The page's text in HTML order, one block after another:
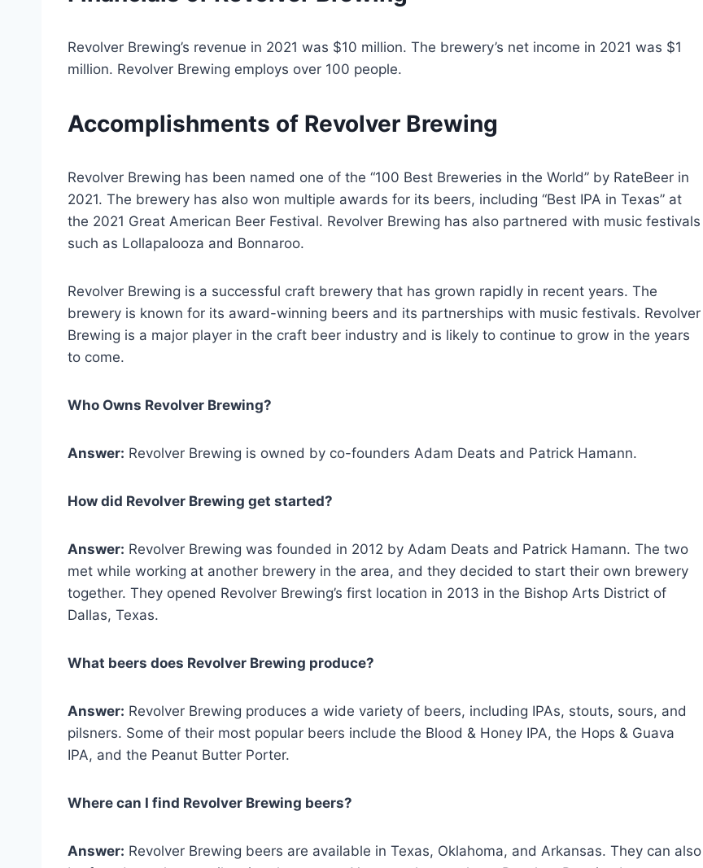
Revolver Brewing’s revenue in 2021 was $10 million. The brewery’s net income in 2021 was $1
million. Revolver Brewing employs over 100 people.
Accomplishments of Revolver Brewing
Revolver Brewing has been named one of the “100 Best Breweries in the World” by RateBeer in
2021. The brewery has also won multiple awards for its beers, including “Best IPA in Texas” at
the 2021 Great American Beer Festival. Revolver Brewing has also partnered with music festivals
such as Lollapalooza and Bonnaroo.
Revolver Brewing is a successful craft brewery that has grown rapidly in recent years. The
brewery is known for its award-winning beers and its partnerships with music festivals. Revolver
Brewing is a major player in the craft beer industry and is likely to continue to grow in the years
to come.
Who Owns Revolver Brewing?
Answer: Revolver Brewing is owned by co-founders Adam Deats and Patrick Hamann.
How did Revolver Brewing get started?
Answer: Revolver Brewing was founded in 2012 by Adam Deats and Patrick Hamann. The two
met while working at another brewery in the area, and they decided to start their own brewery
together. They opened Revolver Brewing’s first location in 2013 in the Bishop Arts District of
Dallas, Texas.
What beers does Revolver Brewing produce?
Answer: Revolver Brewing produces a wide variety of beers, including IPAs, stouts, sours, and
pilsners. Some of their most popular beers include the Blood & Honey IPA, the Hops & Guava
IPA, and the Peanut Butter Porter.
Where can I find Revolver Brewing beers?
Answer: Revolver Brewing beers are available in Texas, Oklahoma, and Arkansas. They can also